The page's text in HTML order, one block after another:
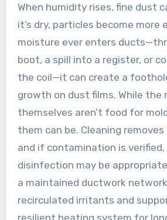
When humidity rises, fine dust
it’s dry, particles become more
moisture ever enters
boot, a spill into a register, or
the coil—it can create a
growth on dust films. While the
themselves aren’t food for
them can be. Cleaning
and if contamination is
disinfection may be
a maintained ductwork
recirculated irritants and
resilient heating system for